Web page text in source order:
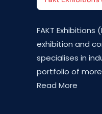
FAKT Exhibitions
exhibition and
specialises in
portfolio of
Read More